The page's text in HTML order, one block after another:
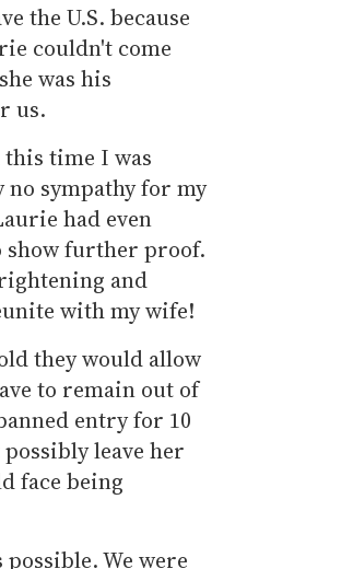
the U.S. because
couldn't come
was his
us.
time I was
sympathy for my
had even
show further proof.
and
with my wife!
they would allow
to remain out of
entry for 10
leave her
face being
We were